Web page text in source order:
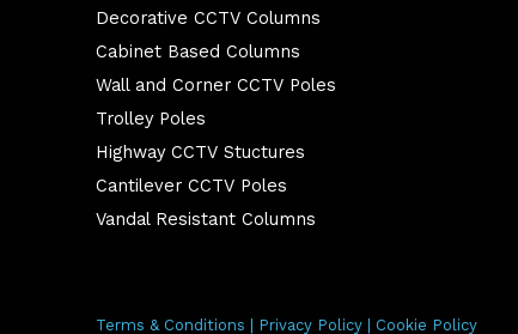
Decorative CCTV Columns
Cabinet Based Columns
Wall and Corner CCTV Poles
Trolley Poles
Highway CCTV Stuctures
Cantilever CCTV Poles
Vandal Resistant Columns
Terms & Conditions Privacy Policy Cookie Policy